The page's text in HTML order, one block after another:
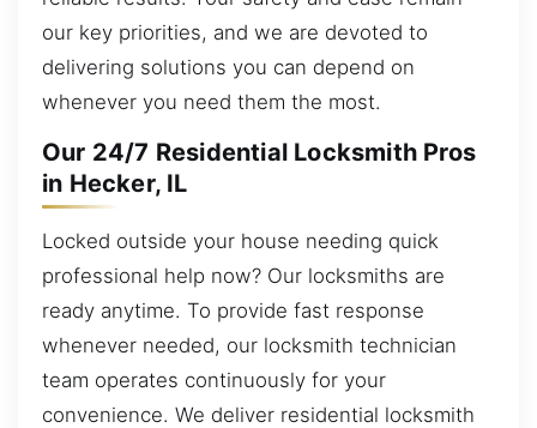
our key priorities, and we are devoted to
delivering solutions you can depend on
whenever you need them the most.
Our 24/7 Residential Locksmith Pros
in Hecker, IL
Locked outside your house needing quick
professional help now? Our locksmiths are
ready anytime. To provide fast response
whenever needed, our locksmith technician
team operates continuously for your
convenience. We deliver residential locksmith